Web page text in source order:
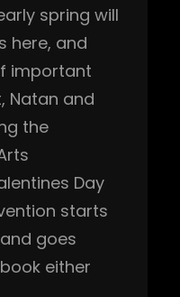
spring will
here, and
important
Natan and
the
Day
starts
goes
either